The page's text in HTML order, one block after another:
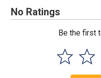
No Ratings
Be the first